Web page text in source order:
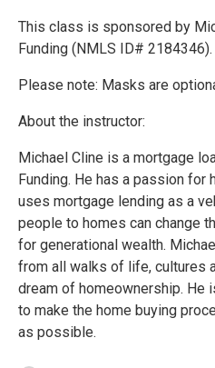
This class is sponsored by
Funding (NMLS ID#
Please note: Masks are
About the instructor:
Michael Cline is a mortgage
Funding. He has a passion for
uses mortgage lending as a
people to homes can change
for generational wealth.
from all walks of life, cultures
dream of homeownership. He
to make the home buying
as possible.